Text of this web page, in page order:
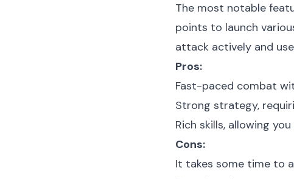
The most notable
points to launch
attack actively and
Pros:
Fast-paced combat
Strong strategy,
Rich skills, allowing
Cons:
It takes some time to